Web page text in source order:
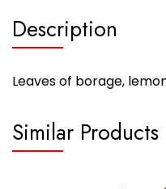
Description
Leaves of borage,
Similar Products